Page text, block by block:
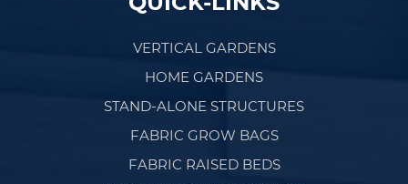
VERTICAL GARDENS
HOME GARDENS
STAND-ALONE STRUCTURES
FABRIC GROW BAGS
FABRIC RAISED BEDS